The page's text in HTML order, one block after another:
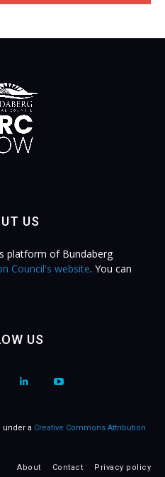
US
platform of Bundaberg
Council's website. You can
US
under a Creative Commons Attribution
About Contact Privacy policy